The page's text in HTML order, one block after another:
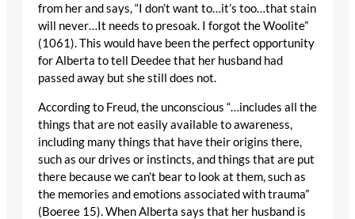
from her and says, “I don’t want to…it’s too…that stain
will never…It needs to presoak. I forgot the Woolite”
(1061). This would have been the perfect opportunity
for Alberta to tell Deedee that her husband had
passed away but she still does not.
According to Freud, the unconscious “…includes all the
things that are not easily available to awareness,
including many things that have their origins there,
such as our drives or instincts, and things that are put
there because we can’t bear to look at them, such as
the memories and emotions associated with trauma”
(Boeree 15). When Alberta says that her husband is